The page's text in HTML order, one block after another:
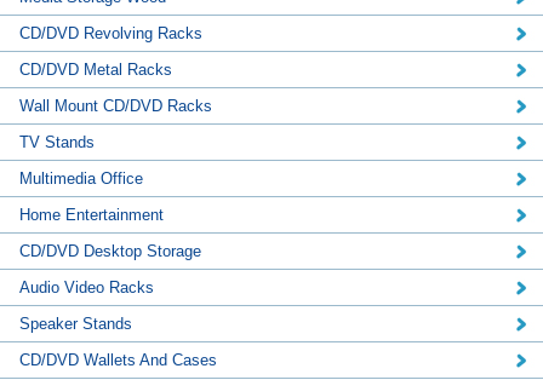
CD/DVD Revolving Racks
CD/DVD Metal Racks
Wall Mount CD/DVD Racks
TV Stands
Multimedia Office
Home Entertainment
CD/DVD Desktop Storage
Audio Video Racks
Speaker Stands
CD/DVD Wallets And Cases